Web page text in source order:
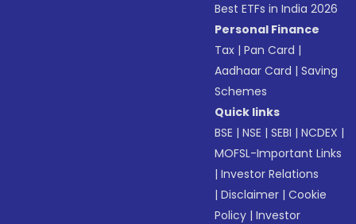
Best ETFs in India 2026
Personal Finance
Tax |Pan Card |
Aadhaar Card |Saving
Schemes
Quick links
BSE |NSE |SEBI |NCDEX |
MOFSL-Important Links
|Investor Relations
|Disclaimer |Cookie
Policy |Investor